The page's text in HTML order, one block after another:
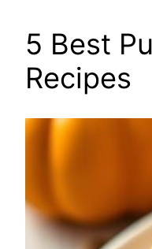
5 Best
Recipes